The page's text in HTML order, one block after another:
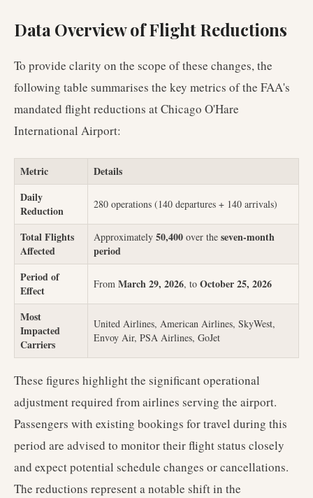
Data Overview of Flight Reductions
To provide clarity on the scope of these changes, the
following table summarises the key metrics of the FAA's
mandated flight reductions at Chicago O'Hare
International Airport:
Metric
Details
Daily
Reduction
280 operations (140 departures + 140 arrivals)
Total Flights
Affected
Approximately 50,400 over the seven-month
period
Period of
Effect
From March 29, 2026, to October 25, 2026
Most
Impacted
Carriers
United Airlines, American Airlines, SkyWest,
Envoy Air, PSA Airlines, GoJet
These figures highlight the significant operational
adjustment required from airlines serving the airport.
Passengers with existing bookings for travel during this
period are advised to monitor their flight status closely
and expect potential schedule changes or cancellations.
The reductions represent a notable shift in the